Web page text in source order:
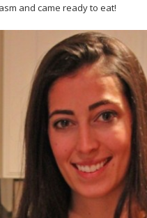
and came ready to eat!